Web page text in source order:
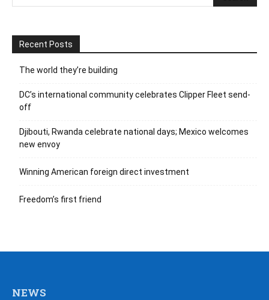
Recent Posts
The world they’re building
DC’s international community celebrates Clipper Fleet send-
off
Djibouti, Rwanda celebrate national days; Mexico welcomes
new envoy
Winning American foreign direct investment
Freedom’s first friend
NEWS